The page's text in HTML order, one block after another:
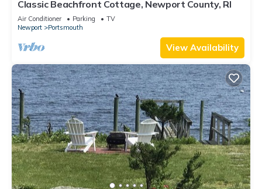
Classic Beachfront Cottage, Newport County, RI
Air Conditioner Parking
TV
Newport
Portsmouth
View Availability